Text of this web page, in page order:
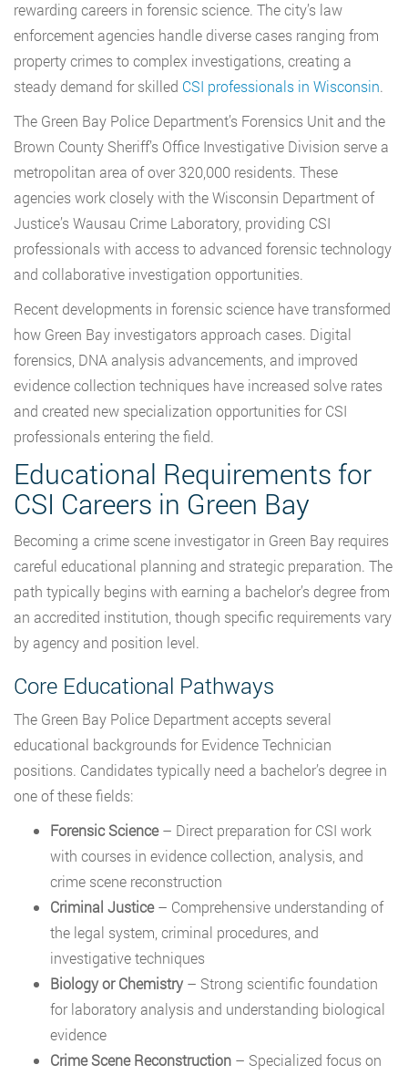
rewarding careers in forensic science. The city’s law
enforcement agencies handle diverse cases ranging from
property crimes to complex investigations, creating a
steady demand for skilled CSI professionals in Wisconsin.
The Green Bay Police Department’s Forensics Unit and the
Brown County Sheriff’s Office Investigative Division serve a
metropolitan area of over 320,000 residents. These
agencies work closely with the Wisconsin Department of
Justice’s Wausau Crime Laboratory, providing CSI
professionals with access to advanced forensic technology
and collaborative investigation opportunities.
Recent developments in forensic science have transformed
how Green Bay investigators approach cases. Digital
forensics, DNA analysis advancements, and improved
evidence collection techniques have increased solve rates
and created new specialization opportunities for CSI
professionals entering the field.
Educational Requirements for
CSI Careers in Green Bay
Becoming a crime scene investigator in Green Bay requires
careful educational planning and strategic preparation. The
path typically begins with earning a bachelor’s degree from
an accredited institution, though specific requirements vary
by agency and position level.
Core Educational Pathways
The Green Bay Police Department accepts several
educational backgrounds for Evidence Technician
positions. Candidates typically need a bachelor’s degree in
one of these fields:
Forensic Science– Direct preparation for CSI work
with courses in evidence collection, analysis, and
crime scene reconstruction
Criminal Justice– Comprehensive understanding of
the legal system, criminal procedures, and
investigative techniques
Biology or Chemistry– Strong scientific foundation
for laboratory analysis and understanding biological
evidence
Crime Scene Reconstruction – Specialized focus on